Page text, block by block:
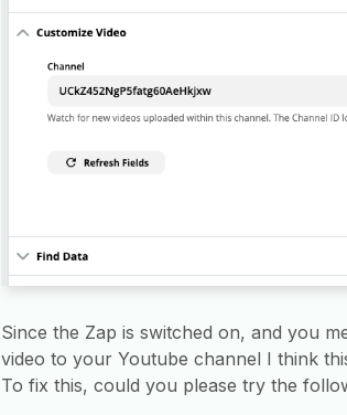
Since the Zap is switched on, and you
video to your Youtube channel I think
To fix this, could you please try the